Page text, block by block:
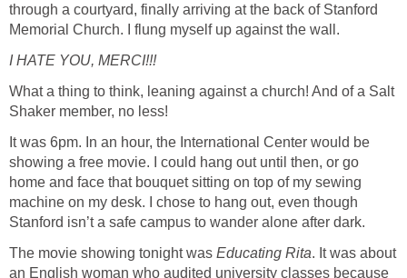
through a courtyard, finally arriving at the back of Stanford
Memorial Church. I flung myself up against the wall.
I HATE YOU, MERCI!!!
What a thing to think, leaning against a church! And of a Salt
Shaker member, no less!
It was 6pm. In an hour, the International Center would be
showing a free movie. I could hang out until then, or go
home and face that bouquet sitting on top of my sewing
machine on my desk. I chose to hang out, even though
Stanford isn’t a safe campus to wander alone after dark.
The movie showing tonight was Educating Rita. It was about
an English woman who audited university classes because